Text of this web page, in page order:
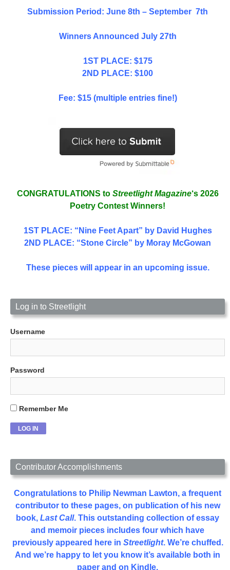
Submission Period: June 8th – September 7th
Winners Announced July 27th
1ST PLACE: $175
2ND PLACE: $100
Fee: $15 (multiple entries fine!)
CONGRATULATIONS to Streetlight Magazine‘s 2026
Poetry Contest Winners!
1ST PLACE: “Nine Feet Apart” by David Hughes
2ND PLACE: “Stone Circle” by Moray McGowan
These pieces will appear in an upcoming issue.
Log in to Streetlight
Username
Password
Remember Me
Contributor Accomplishments
Congratulations to Philip Newman Lawton, a frequent
contributor to these pages, on publication of his new
book, Last Call. This outstanding collection of essay
and memoir pieces includes four which have
previously appeared here in Streetlight. We’re chuffed.
And we’re happy to let you know it’s available both in
paper and on Kindle.